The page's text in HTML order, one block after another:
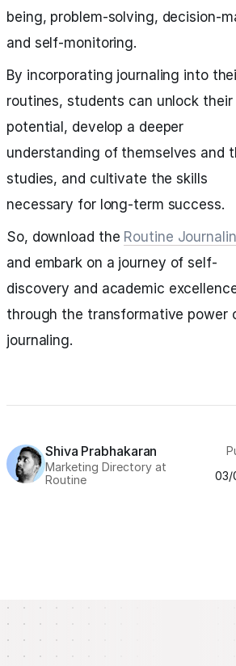
being, problem-solving, decision-
and self-monitoring.
By incorporating journaling into
routines, students can unlock their
potential, develop a deeper
understanding of themselves and
studies, and cultivate the skills
necessary for long-term success.
So, download the Routine
and embark on a journey of self-
discovery and academic
through the transformative power
journaling.
Shiva Prabhakaran
Marketing Directory at
Routine
03/